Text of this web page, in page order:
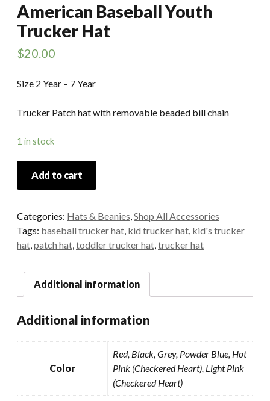
American Baseball Youth
Trucker Hat
$20.00
Size 2 Year – 7 Year
Trucker Patch hat with removable beaded bill chain
1 in stock
Add to cart
Categories: Hats & Beanies,Shop All Accessories
Tags: baseball trucker hat, kid trucker hat, kid's trucker
hat,patch hat,toddler trucker hat,trucker hat
Additional information
Additional information
Color
Red, Black, Grey, Powder Blue, Hot
Pink (Checkered Heart), Light Pink
(Checkered Heart)